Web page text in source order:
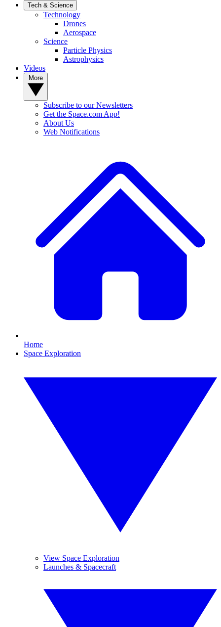
Tech & Science
Technology
Drones
Aerospace
Science
Particle Physics
Astrophysics
Videos
Subscribe to our Newsletters
Get the Space.com App!
About Us
Web Notifications
Home
Space Exploration
View Space Exploration
Launches & Spacecraft